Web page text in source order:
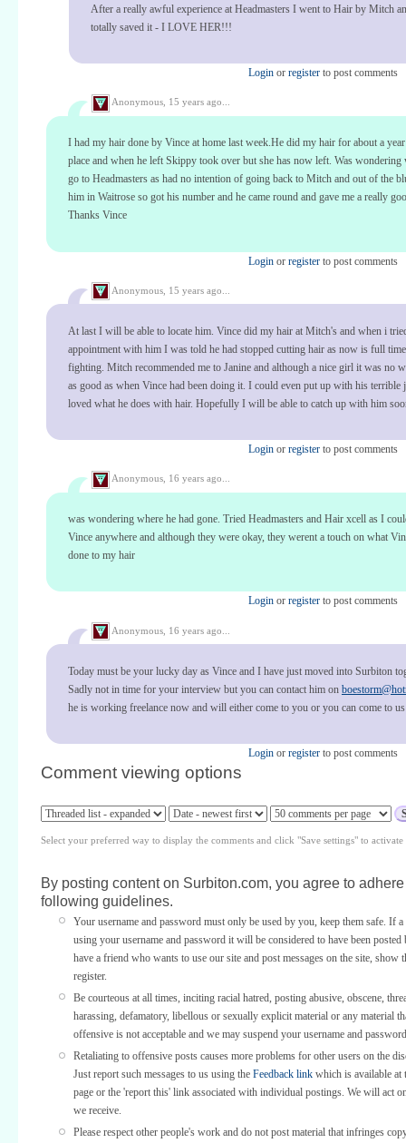
After a really awful experience at Headmasters I went to Hair by Mitch
totally saved it - I LOVE HER!!!
Login or register to post comments
Anonymous, 15 years ago...
I had my hair done by Vince at home last week.He did my hair for about a
place and when he left Skippy took over but she has now left. Was wondering
go to Headmasters as had no intention of going back to Mitch and out of the
him in Waitrose so got his number and he came round and gave me a really
Thanks Vince
Login or register to post comments
Anonymous, 15 years ago...
At last I will be able to locate him. Vince did my hair at Mitch's and when i
appointment with him I was told he had stopped cutting hair as now is full
fighting. Mitch recommended me to Janine and although a nice girl it was no
as good as when Vince had been doing it. I could even put up with his terrible
loved what he does with hair. Hopefully I will be able to catch up with him
Login or register to post comments
Anonymous, 16 years ago...
was wondering where he had gone. Tried Headmasters and Hair xcell as I
Vince anywhere and although they were okay, they werent a touch on what
done to my hair
Login or register to post comments
Anonymous, 16 years ago...
Today must be your lucky day as Vince and I have just moved into Surbiton
Sadly not in time for your interview but you can contact him on
he is working freelance now and will either come to you or you can come to
Login or register to post comments
Comment viewing options
Select your preferred way to display the comments and click "Save settings" to activate
By posting content on Surbiton.com, you agree to
following guidelines.
Your username and password must only be used by you, keep them safe. If
using your username and password it will be considered to have been
have a friend who wants to use our site and post messages on the site, show
register.
Be courteous at all times, inciting racial hatred, posting abusive, obscene,
harassing, defamatory, libellous or sexually explicit material or any material
offensive is not acceptable and we may suspend your username and
Retaliating to offensive posts causes more problems for other users on the
Just report such messages to us using the Feedback link which is available at
page or the 'report this' link associated with individual postings. We will act
we receive.
Please respect other people's work and do not post material that infringes